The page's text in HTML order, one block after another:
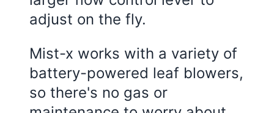
adjust on the fly.
Mist-x works with a variety of
battery-powered leaf blowers,
so there's no gas or